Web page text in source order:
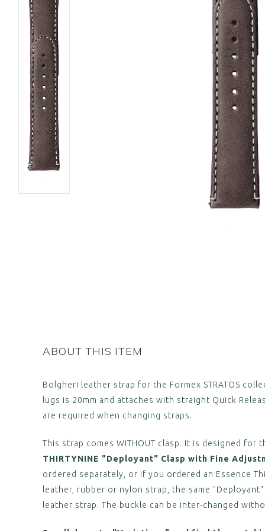
ABOUT THIS ITEM
Bolgheri leather strap for the Formex STRATOS
lugs is 20mm and attaches with straight Quick
are required when changing straps.
This strap comes WITHOUT clasp. It is designed for
THIRTYNINE "Deployant" Clasp with Fine
ordered separately, or if you ordered an Essence
leather, rubber or nylon strap, the same
leather strap. The buckle can be inter-changed